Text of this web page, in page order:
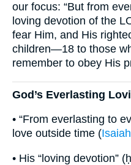
our focus: “But from
loving devotion of the
fear Him, and His
children—18 to those
remember to obey His
God’s Everlasting
• “From everlasting to
love outside time (
• His “loving devotion”